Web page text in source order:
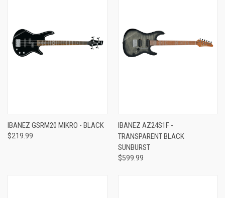
IBANEZ GSRM20 MIKRO - BLACK
$219.99
IBANEZ AZ24S1F -
TRANSPARENT BLACK
SUNBURST
$599.99